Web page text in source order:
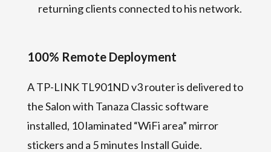
returning clients connected to his network.
100% Remote Deployment
A TP-LINK TL901ND v3 router is delivered to
the Salon with Tanaza Classic software
installed, 10 laminated “WiFi area” mirror
stickers and a 5 minutes Install Guide.